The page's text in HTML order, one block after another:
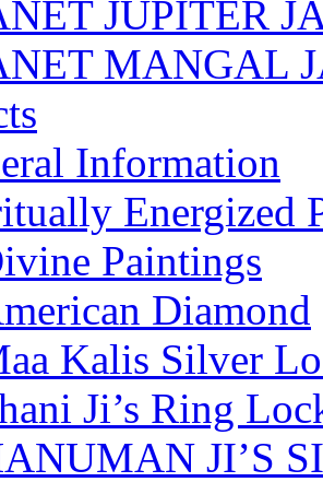
JUPITER
MANGAL
Information
Energized
Paintings
Diamond
Kalis Silver
Ji’s Ring
JI’S